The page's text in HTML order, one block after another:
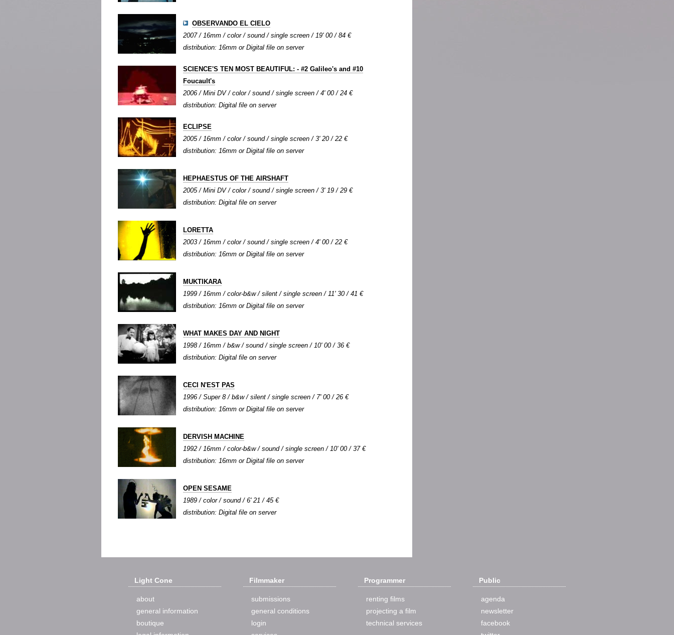
OBSERVANDO EL CIELO
2007 / 16mm / color / sound / single screen / 19' 00 / 84 €
distribution: 16mm or Digital file on server
SCIENCE'S TEN MOST BEAUTIFUL: - #2 Galileo's and #10
Foucault's
2006 / Mini DV / color / sound / single screen / 4' 00 / 24 €
distribution: Digital file on server
ECLIPSE
2005 / 16mm / color / sound / single screen / 3' 20 / 22 €
distribution: 16mm or Digital file on server
HEPHAESTUS OF THE AIRSHAFT
2005 / Mini DV / color / sound / single screen / 3' 19 / 29 €
distribution: Digital file on server
LORETTA
2003 / 16mm / color / sound / single screen / 4' 00 / 22 €
distribution: 16mm or Digital file on server
MUKTIKARA
1999 / 16mm / color-b&w / silent / single screen / 11' 30 / 41 €
distribution: 16mm or Digital file on server
WHAT MAKES DAY AND NIGHT
1998 / 16mm / b&w / sound / single screen / 10' 00 / 36 €
distribution: Digital file on server
CECI N'EST PAS
1996 / Super 8 / b&w / silent / single screen / 7' 00 / 26 €
distribution: 16mm or Digital file on server
DERVISH MACHINE
1992 / 16mm / color-b&w / sound / single screen / 10' 00 / 37 €
distribution: 16mm or Digital file on server
OPEN SESAME
1989 / color / sound / 6' 21 / 45 €
distribution: Digital file on server
Light Cone
about
general information
boutique
Filmmaker
submissions
general conditions
login
Programmer
renting films
projecting a film
technical services
Public
agenda
newsletter
facebook